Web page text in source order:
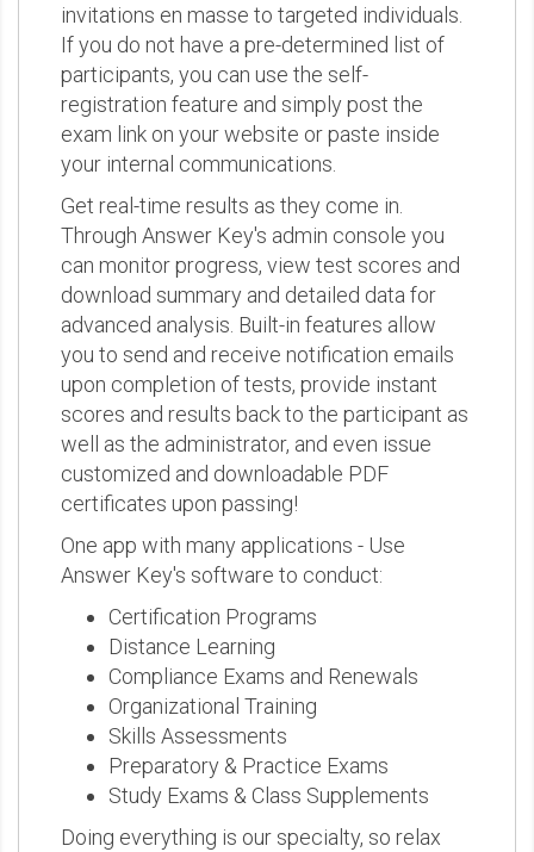
invitations en masse to targeted individuals.
If you do not have a pre-determined list of
participants, you can use the self-
registration feature and simply post the
exam link on your website or paste inside
your internal communications.
Get real-time results as they come in.
Through Answer Key's admin console you
can monitor progress, view test scores and
download summary and detailed data for
advanced analysis. Built-in features allow
you to send and receive notification emails
upon completion of tests, provide instant
scores and results back to the participant as
well as the administrator, and even issue
customized and downloadable PDF
certificates upon passing!
One app with many applications - Use
Answer Key's software to conduct:
Certification Programs
Distance Learning
Compliance Exams and Renewals
Organizational Training
Skills Assessments
Preparatory & Practice Exams
Study Exams & Class Supplements
Doing everything is our specialty, so relax